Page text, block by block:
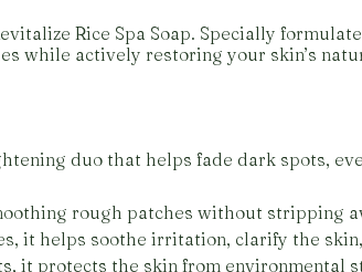
Rice Spa Soap. Specially
while actively restoring your skin’s
duo that helps fade dark spots,
rough patches without stripping
it helps soothe irritation, clarify the
it protects the skin from environmental